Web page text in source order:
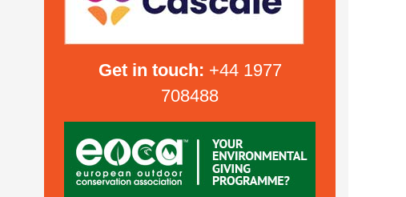
Get in touch: +44 1977
708488